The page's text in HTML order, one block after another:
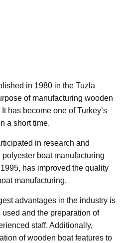
in 1980 in the Tuzla
of manufacturing wooden
has become one of Turkey’s
a short time.
in research and
boat manufacturing
has improved the quality
manufacturing.
advantages in the industry is
and the preparation of
staff. Additionally,
of wooden boat features to